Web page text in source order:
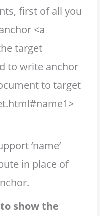
first of all you
<a
target
to write anchor
to target
‘name’
in place of
show the